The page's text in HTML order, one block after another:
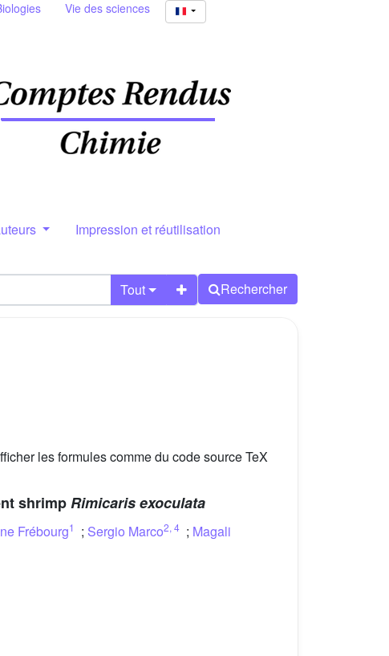
Vie des sciences
Impression et réutilisation
Tout Rechercher
les formules comme du code source TeX
shrimpRimicaris exoculata
Frébourg1 ; Sergio Marco2, 4 ; Magali